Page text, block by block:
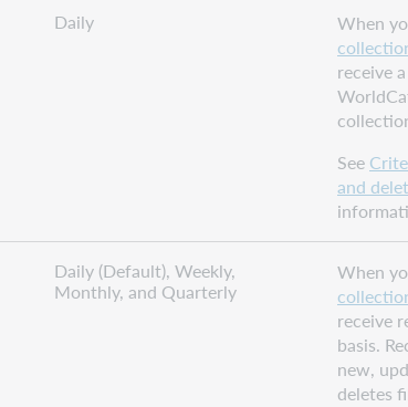
Daily When
receive
See
and
Daily (Default), Weekly,
Monthly, and Quarterly
When
receive
basis.
new,
deletes